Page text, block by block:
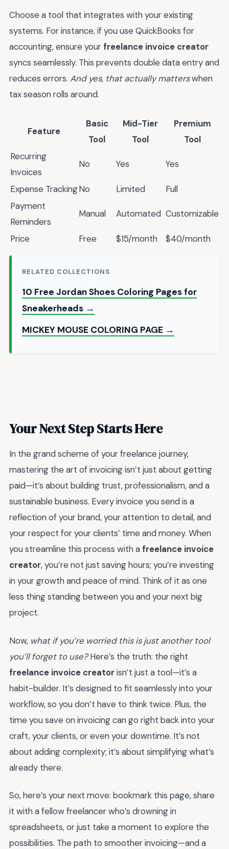
Choose a tool that integrates with your existing
systems. For instance, if you use QuickBooks for
accounting, ensure yourfreelance invoice creator
syncs seamlessly. This prevents double data entry and
reduces errors. And yes, that actually matterswhen
tax season rolls around.
Feature
Basic
Tool
Mid-Tier
Tool
Premium
Tool
Recurring
Invoices
No Yes Yes
Expense TrackingNo Limited
Full
Payment
Reminders
Manual Automated Customizable
Price Free $15/month $40/month
RELATED COLLECTIONS
10 Free Jordan Shoes Coloring Pages for
Sneakerheads →
MICKEY MOUSE COLORING PAGE →
Your Next Step Starts Here
In the grand scheme of your freelance journey,
mastering the art of invoicing isn’t just about getting
paid—it’s about building trust, professionalism, and a
sustainable business. Every invoice you send is a
reflection of your brand, your attention to detail, and
your respect for your clients’ time and money. When
you streamline this process with afreelance invoice
creator, you’re not just saving hours; you’re investing
in your growth and peace of mind. Think of it as one
less thing standing between you and your next big
project.
Now, what if you’re worried this is just another tool
you’ll forget to use?Here’s the truth: the right
freelance invoice creatorisn’t just a tool—it’s a
habit-builder. It’s designed to fit seamlessly into your
workflow, so you don’t have to think twice. Plus, the
time you save on invoicing can go right back into your
craft, your clients, or even your downtime. It’s not
about adding complexity; it’s about simplifying what’s
already there.
So, here’s your next move: bookmark this page, share
it with a fellow freelancer who’s drowning in
spreadsheets, or just take a moment to explore the
possibilities. The path to smoother invoicing—and a